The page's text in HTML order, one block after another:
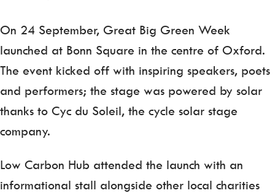
On 24 September, Great Big Green Week
launched at Bonn Square in the centre of Oxford.
The event kicked off with inspiring speakers, poets
and performers; the stage was powered by solar
thanks to Cyc du Soleil, the cycle solar stage
company.
Low Carbon Hub attended the launch with an
informational stall alongside other local charities